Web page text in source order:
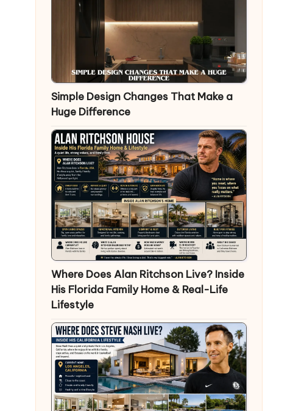
Simple Design Changes That Make a
Huge Difference
Where Does Alan Ritchson Live? Inside
His Florida Family Home & Real-Life
Lifestyle